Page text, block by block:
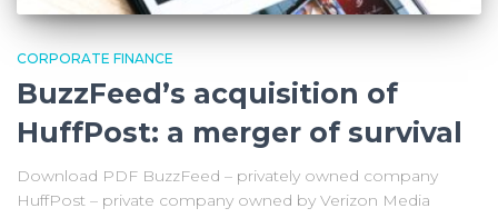
CORPORATE FINANCE
BuzzFeed’s acquisition of
HuffPost: a merger of survival
Download PDF BuzzFeed – privately owned company
HuffPost – private company owned by Verizon Media